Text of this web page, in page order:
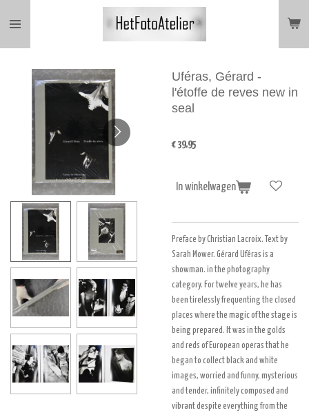
direct
hoofdinhoud
Uféras, Gérard -
l'étoffe de reves new in
seal
€ 39,95
In winkelwagen
Preface by Christian Lacroix. Text by
Sarah Mower. Gérard Uféras is a
showman. in the photography
category. For twelve years, he has
been tirelessly frequenting the closed
places where the magic of the stage is
being prepared. It was in the golds
and reds of European operas that he
began to collect black and white
images, worried and funny, mysterious
and tender, infinitely composed and
vibrant despite everything from the